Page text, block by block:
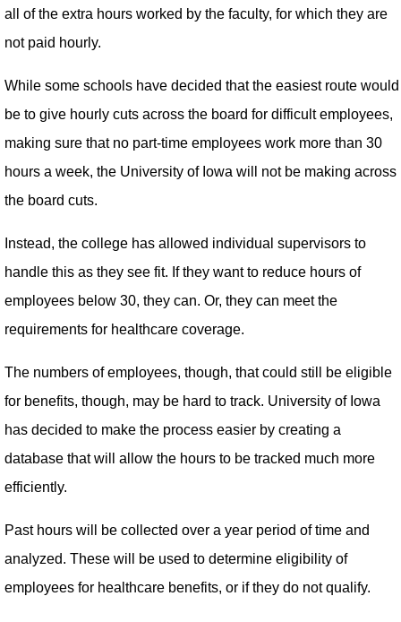
all of the extra hours worked by the faculty, for which they are
not paid hourly.
While some schools have decided that the easiest route would
be to give hourly cuts across the board for difficult employees,
making sure that no part-time employees work more than 30
hours a week, the University of Iowa will not be making across
the board cuts.
Instead, the college has allowed individual supervisors to
handle this as they see fit. If they want to reduce hours of
employees below 30, they can. Or, they can meet the
requirements for healthcare coverage.
The numbers of employees, though, that could still be eligible
for benefits, though, may be hard to track. University of Iowa
has decided to make the process easier by creating a
database that will allow the hours to be tracked much more
efficiently.
Past hours will be collected over a year period of time and
analyzed. These will be used to determine eligibility of
employees for healthcare benefits, or if they do not qualify.